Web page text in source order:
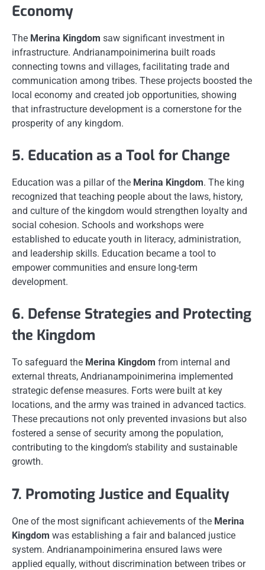
Economy
The Merina Kingdom saw significant investment in
infrastructure. Andrianampoinimerina built roads
connecting towns and villages, facilitating trade and
communication among tribes. These projects boosted the
local economy and created job opportunities, showing
that infrastructure development is a cornerstone for the
prosperity of any kingdom.
5. Education as a Tool for Change
Education was a pillar of the Merina Kingdom. The king
recognized that teaching people about the laws, history,
and culture of the kingdom would strengthen loyalty and
social cohesion. Schools and workshops were
established to educate youth in literacy, administration,
and leadership skills. Education became a tool to
empower communities and ensure long-term
development.
6. Defense Strategies and Protecting
the Kingdom
To safeguard the Merina Kingdom from internal and
external threats, Andrianampoinimerina implemented
strategic defense measures. Forts were built at key
locations, and the army was trained in advanced tactics.
These precautions not only prevented invasions but also
fostered a sense of security among the population,
contributing to the kingdom’s stability and sustainable
growth.
7. Promoting Justice and Equality
One of the most significant achievements of the Merina
Kingdom was establishing a fair and balanced justice
system. Andrianampoinimerina ensured laws were
applied equally, without discrimination between tribes or